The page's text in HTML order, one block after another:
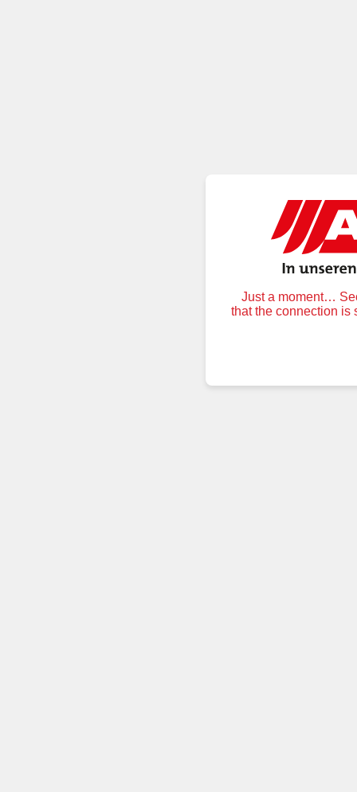
Just a moment…
that the connection is